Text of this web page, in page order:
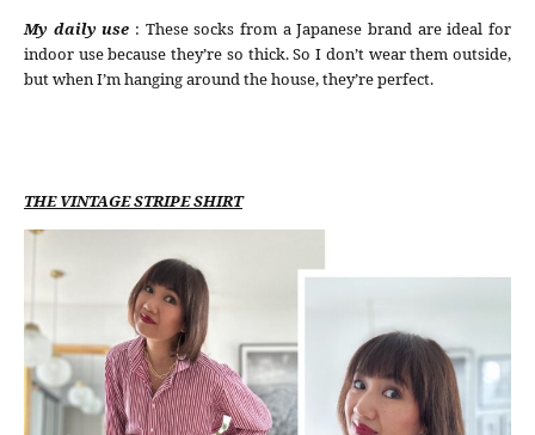
My daily use : These socks from a Japanese brand are ideal for
indoor use because they’re so thick. So I don’t wear them outside,
but when I’m hanging around the house, they’re perfect.
THE VINTAGE STRIPE SHIRT